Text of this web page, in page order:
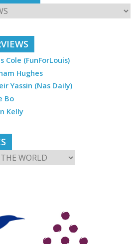
Cole (FunForLouis)
Hughes
Yassin (Nas Daily)
Bo
Kelly